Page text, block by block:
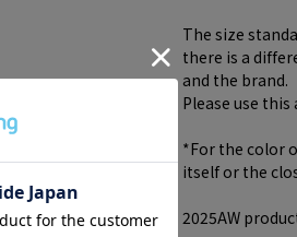
The size
there is a
and the brand.
Please use this
*For the color
itself or the
2025AW